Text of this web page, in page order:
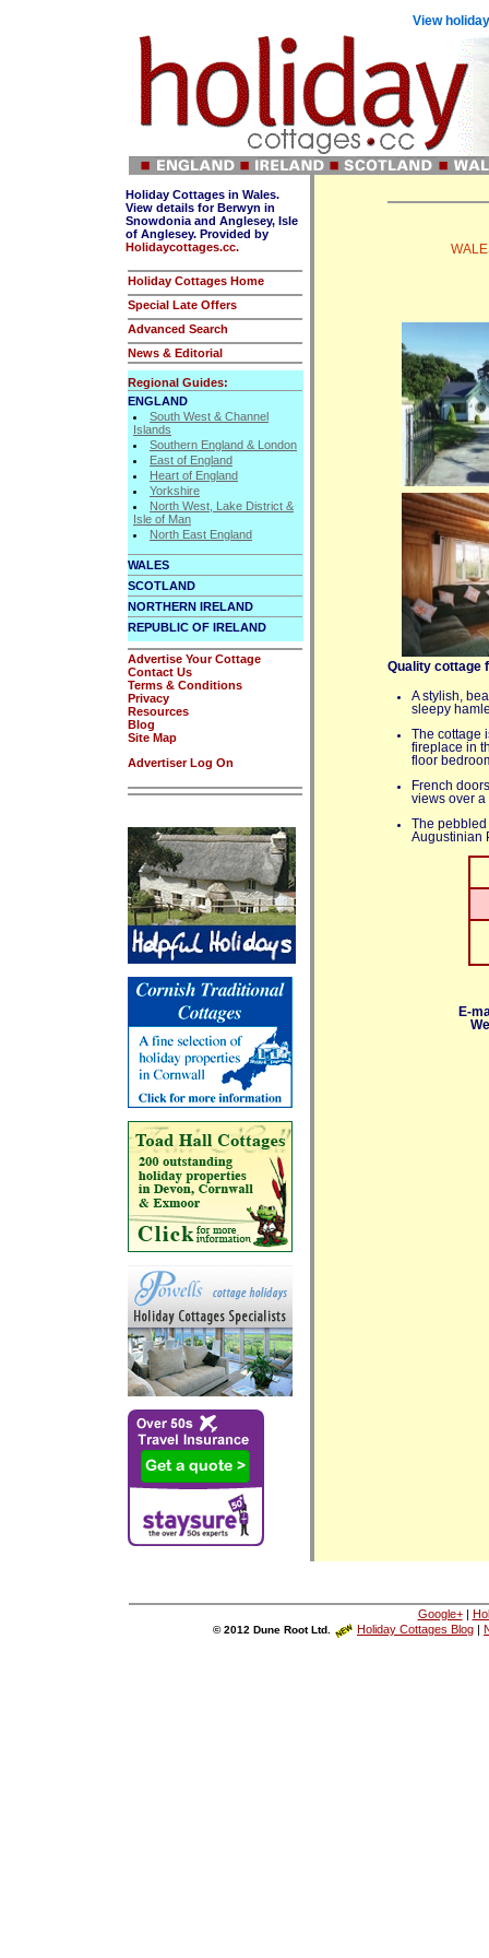
View
Holiday Cottages in Wales.
View details for Berwyn in
Snowdonia and Anglesey, Isle
of Anglesey. Provided by
Holidaycottages.cc.
Holiday Cottages Home
Special Late Offers
Advanced Search
News & Editorial
Regional Guides:
ENGLAND
South West & Channel
Islands
Southern England & London
East of England
Heart of England
Yorkshire
North West, Lake District &
Isle of Man
North East England
WALES
SCOTLAND
NORTHERN IRELAND
REPUBLIC OF IRELAND
Advertise Your Cottage
Contact Us
Terms & Conditions
Privacy
Resources
Blog
Site Map
Advertiser Log On
Quality cottage
A stylish,
sleepy
The cottage
fireplace in
floor
French
views over
The pebbled
Augustinian
E-
Google+|
© 2012 Dune Root Ltd. Holiday Cottages Blog |